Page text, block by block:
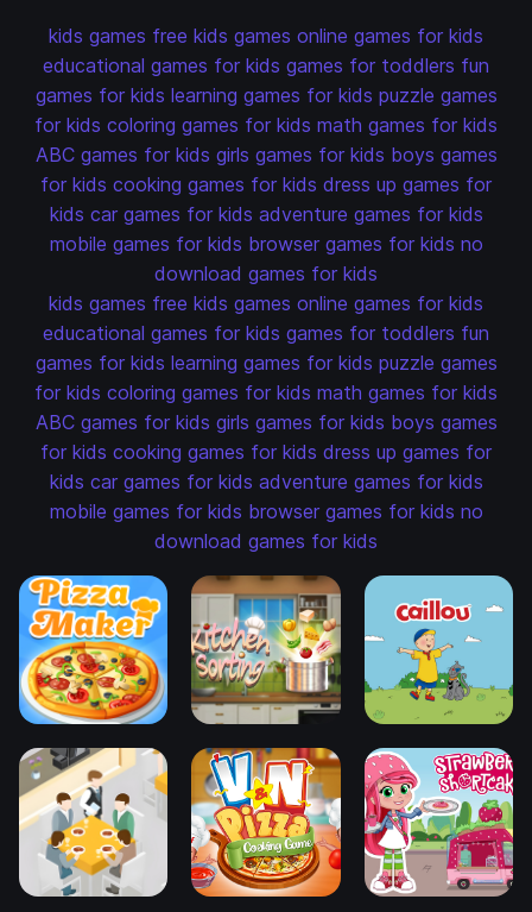
kids games free kids games online games for kids
educational games for kids games for toddlers fun
games for kids learning games for kids puzzle games
for kids coloring games for kids math games for kids
ABC games for kids girls games for kids boys games
for kids cooking games for kids dress up games for
kids car games for kids adventure games for kids
mobile games for kids browser games for kids no
download games for kids
kids games free kids games online games for kids
educational games for kids games for toddlers fun
games for kids learning games for kids puzzle games
for kids coloring games for kids math games for kids
ABC games for kids girls games for kids boys games
for kids cooking games for kids dress up games for
kids car games for kids adventure games for kids
mobile games for kids browser games for kids no
download games for kids